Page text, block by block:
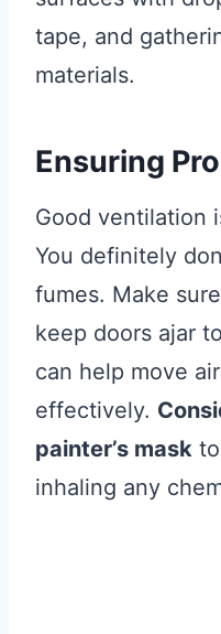
tape, and
materials.
Ensuring
Good ventilation
You definitely
fumes. Make
keep doors ajar
can help move
effectively.
painter’s mask
inhaling any